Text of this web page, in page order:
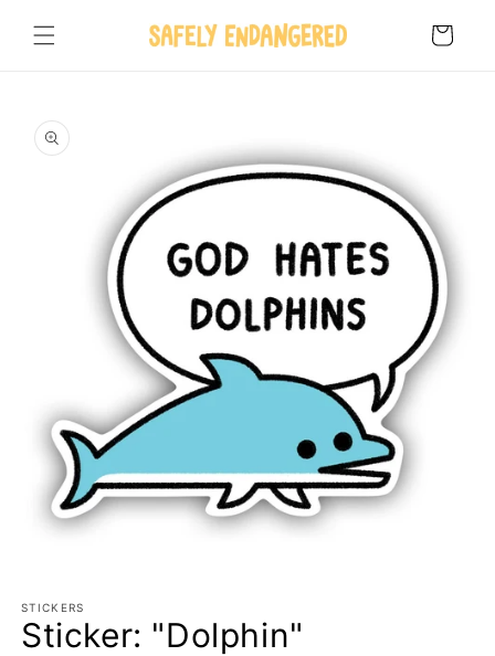
content
Cart
product
information
1
in
modal
STICKERS
Sticker: "Dolphin"